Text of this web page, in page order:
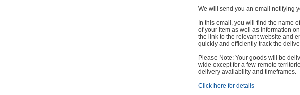
We will send you an email notifying
In this email, you will find the name
of your item as well as information
the link to the relevant website and
quickly and efficiently track the
Please Note: Your goods will be
wide except for a few remote
delivery availability and timeframes.
Click here for details